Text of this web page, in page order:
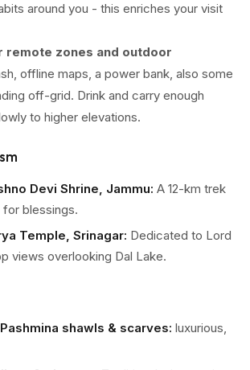
around you - this enriches your visit
remote zones and outdoor
offline maps, a power bank, also some
off-grid. Drink and carry enough
to higher elevations.
Devi Shrine, Jammu: A 12-km trek
for blessings.
Temple, Srinagar: Dedicated to Lord
views overlooking Dal Lake.
Pahalgam: Occasional pilgrimage for
shawls & scarves: luxurious,